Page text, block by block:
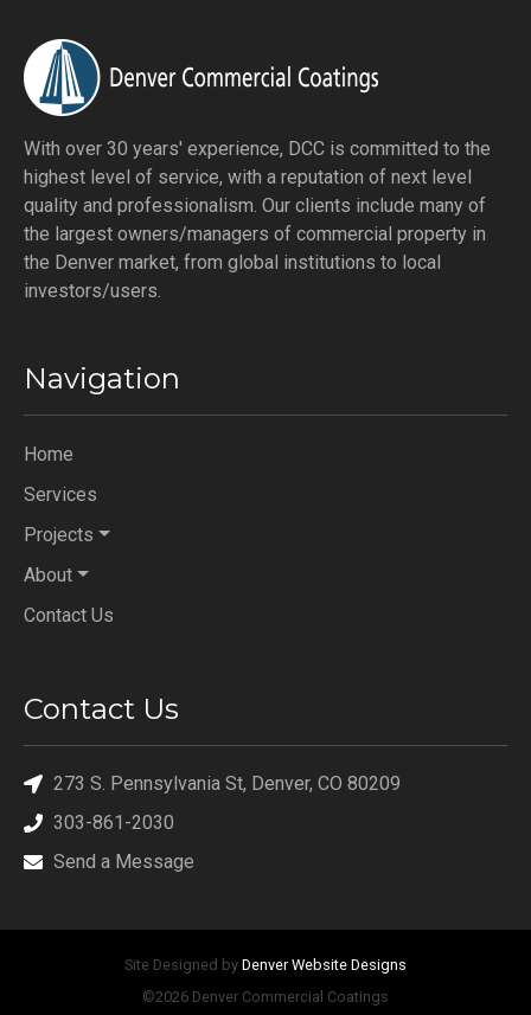
With over 30 years' experience, DCC is committed to the
highest level of service, with a reputation of next level
quality and professionalism. Our clients include many of
the largest owners/managers of commercial property in
the Denver market, from global institutions to local
investors/users.
Navigation
Home
Services
Projects
About
Contact Us
Contact Us
273 S. Pennsylvania St, Denver, CO 80209
303-861-2030
Send a Message
Site Designed by Denver Website Designs
©2026 Denver Commercial Coatings